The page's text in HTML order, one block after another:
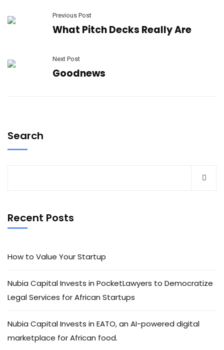
Previous Post
What Pitch Decks Really Are
Next Post
Goodnews
Search
Recent Posts
How to Value Your Startup
Nubia Capital Invests in PocketLawyers to Democratize
Legal Services for African Startups
Nubia Capital Invests in EATO, an AI-powered digital
marketplace for African food.